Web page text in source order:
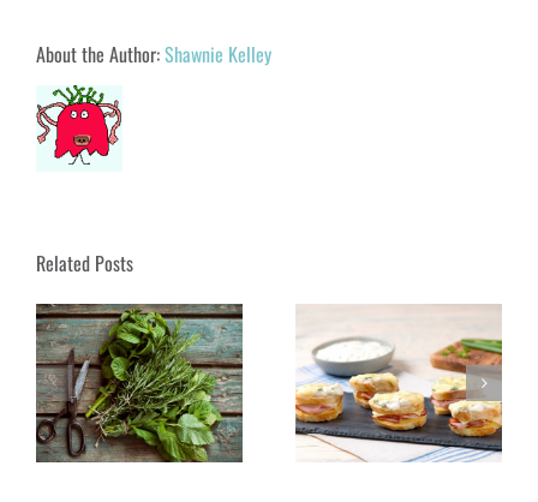
About the Author:Shawnie Kelley
Related Posts
UA Parks & Rec Bring
French Luncheon Close to
Home
Discover Cape Cod on
Nantucket!